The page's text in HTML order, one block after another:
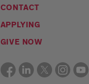
CONTACT
APPLYING
GIVE NOW